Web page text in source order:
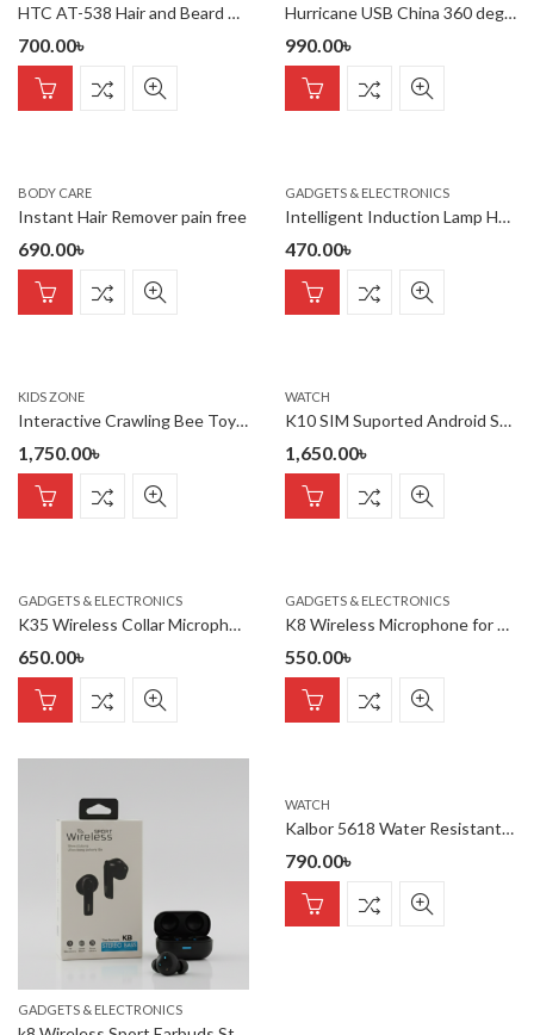
HTC AT-538 Hair and Beard Trimmer for Man
700.00৳
Hurricane USB China 360 degree Light
990.00৳
BODY CARE
Instant Hair Remover pain free
690.00৳
GADGETS & ELECTRONICS
Intelligent Induction Lamp Holder
470.00৳
KIDS ZONE
Interactive Crawling Bee Toy with Lights & Music
1,750.00৳
WATCH
K10 SIM Suported Android Smart Watch
1,650.00৳
GADGETS & ELECTRONICS
K35 Wireless Collar Microphone for Vlogging Interview Live Streaming YouTube Compatible with BT Speakers, DSLR Camera
650.00৳
GADGETS & ELECTRONICS
K8 Wireless Microphone for YouTube Vlogging, Video Recording Online Classes with Noise Cancellation Mic Supports (Type C)
550.00৳
GADGETS & ELECTRONICS
WATCH
Kalbor 5618 Water Resistant belt watch
790.00৳